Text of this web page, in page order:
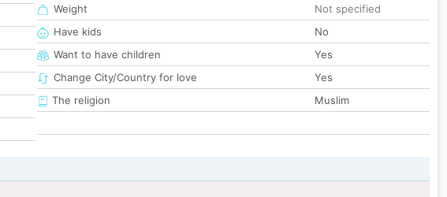
Weight
Not specified
Have kids
No
Want to have children
Yes
Change City/Country for love
Yes
The religion
Muslim